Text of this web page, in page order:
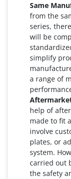
Same
from the
series,
will be
simplify
a range of
help of
made to fit
involve
plates, or
system.
carried out
the safety